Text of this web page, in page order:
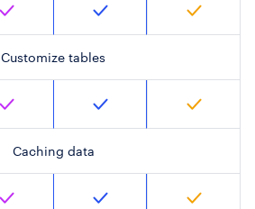
Customize tables
Caching data